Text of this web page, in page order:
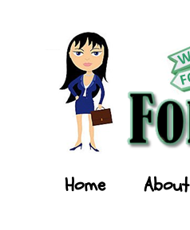
Home About